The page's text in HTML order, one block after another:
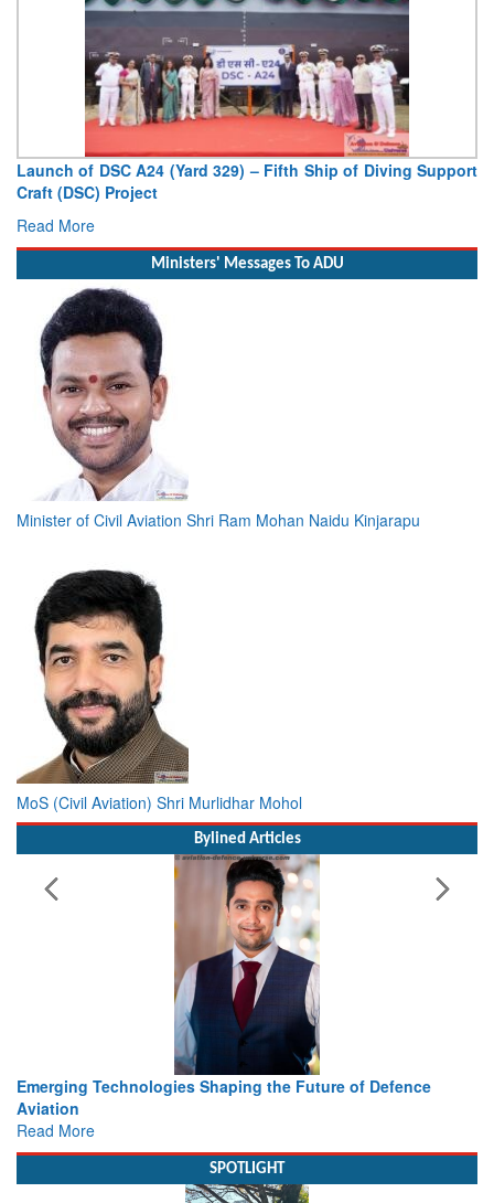
Launch of DSC A24 (Yard 329) – Fifth Ship of Diving Support
Craft (DSC) Project
Read More
Ministers' Messages To ADU
Minister of Civil Aviation Shri Ram Mohan Naidu Kinjarapu
MoS (Civil Aviation) Shri Murlidhar Mohol
Bylined Articles
Working with Intelligence, not Just AI – a Delivery leader’s
view from Aerospace & Defence
Read More
SPOTLIGHT